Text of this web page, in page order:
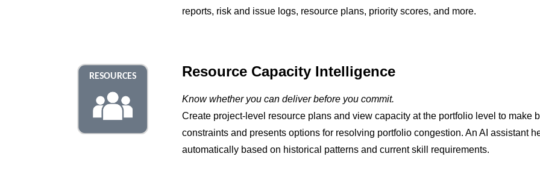
reports, risk and issue logs, resource plans, priority scores, and more.
Resource Capacity Intelligence
Know whether you can deliver before you commit.
Create project-level resource plans and view capacity at the portfolio level to make
constraints and presents options for resolving portfolio congestion. An AI assistant
automatically based on historical patterns and current skill requirements.